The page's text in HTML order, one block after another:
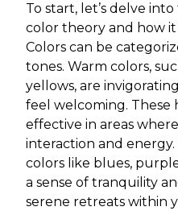
To start, let’s delve
color theory and how
Colors can be
tones. Warm colors,
yellows, are
feel welcoming. These
effective in areas
interaction and
colors like blues,
a sense of tranquility
serene retreats within